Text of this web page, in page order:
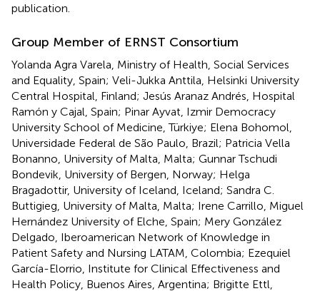
publication.
Group Member of ERNST Consortium
Yolanda Agra Varela, Ministry of Health, Social Services
and Equality, Spain; Veli-Jukka Anttila, Helsinki University
Central Hospital, Finland; Jesús Aranaz Andrés, Hospital
Ramón y Cajal, Spain; Pinar Ayvat, Izmir Democracy
University School of Medicine, Türkiye; Elena Bohomol,
Universidade Federal de São Paulo, Brazil; Patricia Vella
Bonanno, University of Malta, Malta; Gunnar Tschudi
Bondevik, University of Bergen, Norway; Helga
Bragadottir, University of Iceland, Iceland; Sandra C.
Buttigieg, University of Malta, Malta; Irene Carrillo, Miguel
Hernández University of Elche, Spain; Mery González
Delgado, Iberoamerican Network of Knowledge in
Patient Safety and Nursing LATAM, Colombia; Ezequiel
García-Elorrio, Institute for Clinical Effectiveness and
Health Policy, Buenos Aires, Argentina; Brigitte Ettl,